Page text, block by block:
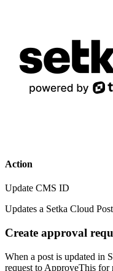
Action
Update CMS ID
Updates a Setka Cloud
Create approval
When a post is updated in
request to ApproveThis